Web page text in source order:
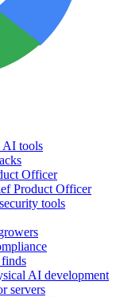
AI tools
Officer
Product Officer
tools
AI development
servers